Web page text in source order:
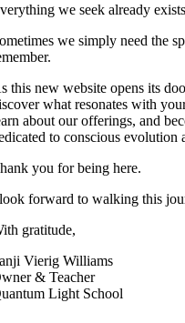
we seek already
we simply need the
this new website opens its
what resonates with
about our offerings, and
to conscious evolution
you for being here.
forward to walking this
gratitude,
Vierig Williams
& Teacher
Light School